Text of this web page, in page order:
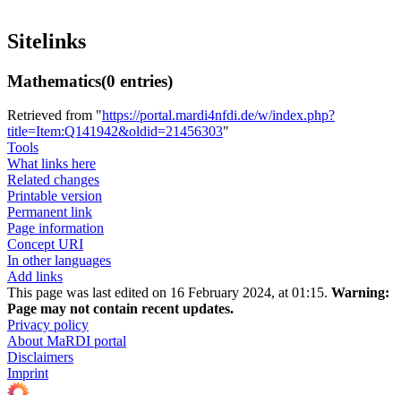
Sitelinks
Mathematics(0 entries)
Retrieved from "https://portal.mardi4nfdi.de/w/index.php?
title=Item:Q141942&oldid=21456303"
Tools
What links here
Related changes
Printable version
Permanent link
Page information
Concept URI
In other languages
Add links
This page was last edited on 16 February 2024, at 01:15. Warning:
Page may not contain recent updates.
Privacy policy
About MaRDI portal
Disclaimers
Imprint